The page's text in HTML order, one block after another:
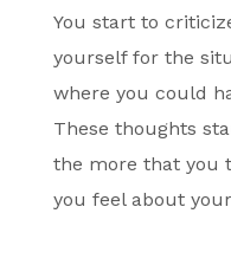
You start to
yourself for the
where you could
These thoughts
the more that you
you feel about